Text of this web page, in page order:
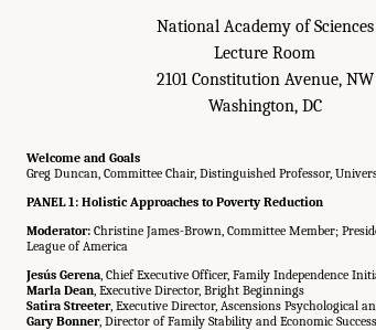
National Academy of Sciences
Lecture Room
2101 Constitution Avenue, NW
Washington, DC
Welcome and Goals
Greg Duncan, Committee Chair, Distinguished Professor,
PANEL 1: Holistic Approaches to Poverty Reduction
Moderator: Christine James-Brown, Committee Member;
League of America
Jesús Gerena , Chief Executive Officer, Family Independence
Marla Dean , Executive Director, Bright Beginnings
Satira Streeter, Executive Director, Ascensions Psychological
Gary Bonner, Director of Family Stability and Economic